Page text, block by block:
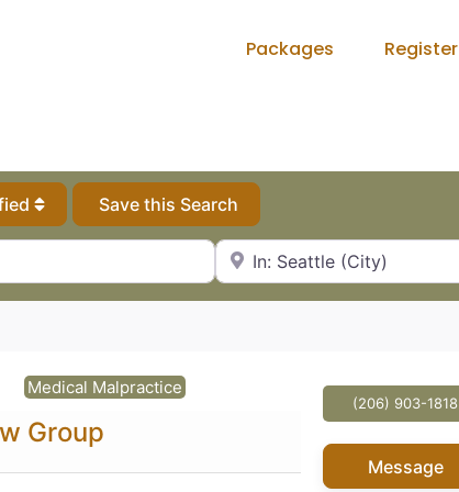
Packages Register
Save this Search
City, State or Zip Code
Medical Malpractice
Group
(206) 903-1818
Message